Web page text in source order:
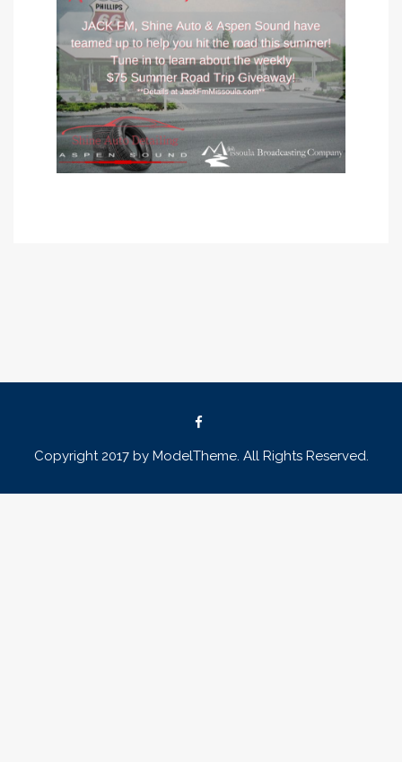
Copyright 2017 by ModelTheme. All Rights Reserved.